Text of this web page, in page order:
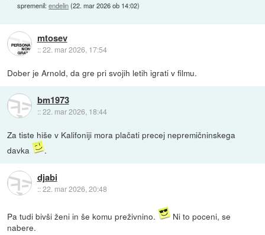
spremenil:endelin(22. mar 2026 ob 14:02)
mtosev
::22. mar 2026, 17:54
Dober je Arnold, da gre pri svojih letih igrati v filmu.
bm1973
::22. mar 2026, 18:44
Za tiste hiše v Kalifoniji mora plačati precej nepremičninskega
davka
.
djabi
::22. mar 2026, 20:48
Pa tudi bivši ženi in še komu preživnino.
Ni to poceni, se
nabere.